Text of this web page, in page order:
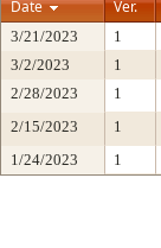
Date
Ver.
3/21/2023 1
3/2/2023
1
2/28/2023
1
2/15/2023
1
1/24/2023
1